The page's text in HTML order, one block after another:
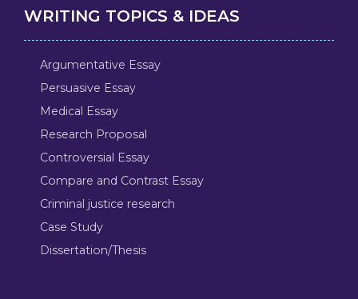
WRITING TOPICS & IDEAS
Argumentative Essay
Persuasive Essay
Medical Essay
Research Proposal
Controversial Essay
Compare and Contrast Essay
Criminal justice research
Case Study
Dissertation/Thesis